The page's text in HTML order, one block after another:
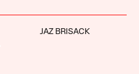
JAZ BRISACK